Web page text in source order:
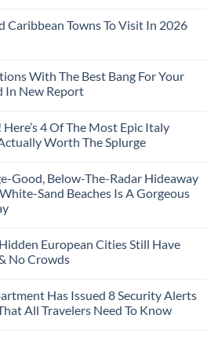
Caribbean Towns To Visit In 2026
With The Best Bang For Your
In New Report
4 Of The Most Epic Italy
Worth The Splurge
Good, Below-The-Radar Hideaway
Sand Beaches Is A Gorgeous
European Cities Still Have
No Crowds
Has Issued 8 Security Alerts
All Travelers Need To Know